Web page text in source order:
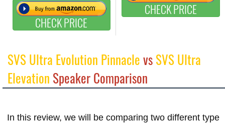
CHECK PRICE
CHECK PRICE
SVS Ultra Evolution PinnaclevsSVS Ultra
Elevation Speaker Comparison
In this review, we will be comparing two different type